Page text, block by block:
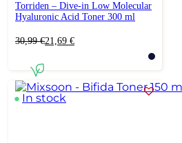
Torriden – Dive-in Low Molecular
Hyaluronic Acid Toner 300 ml
30,99€
Original
30,99 €.
21,69 €
Current
21,69 €.
In stock